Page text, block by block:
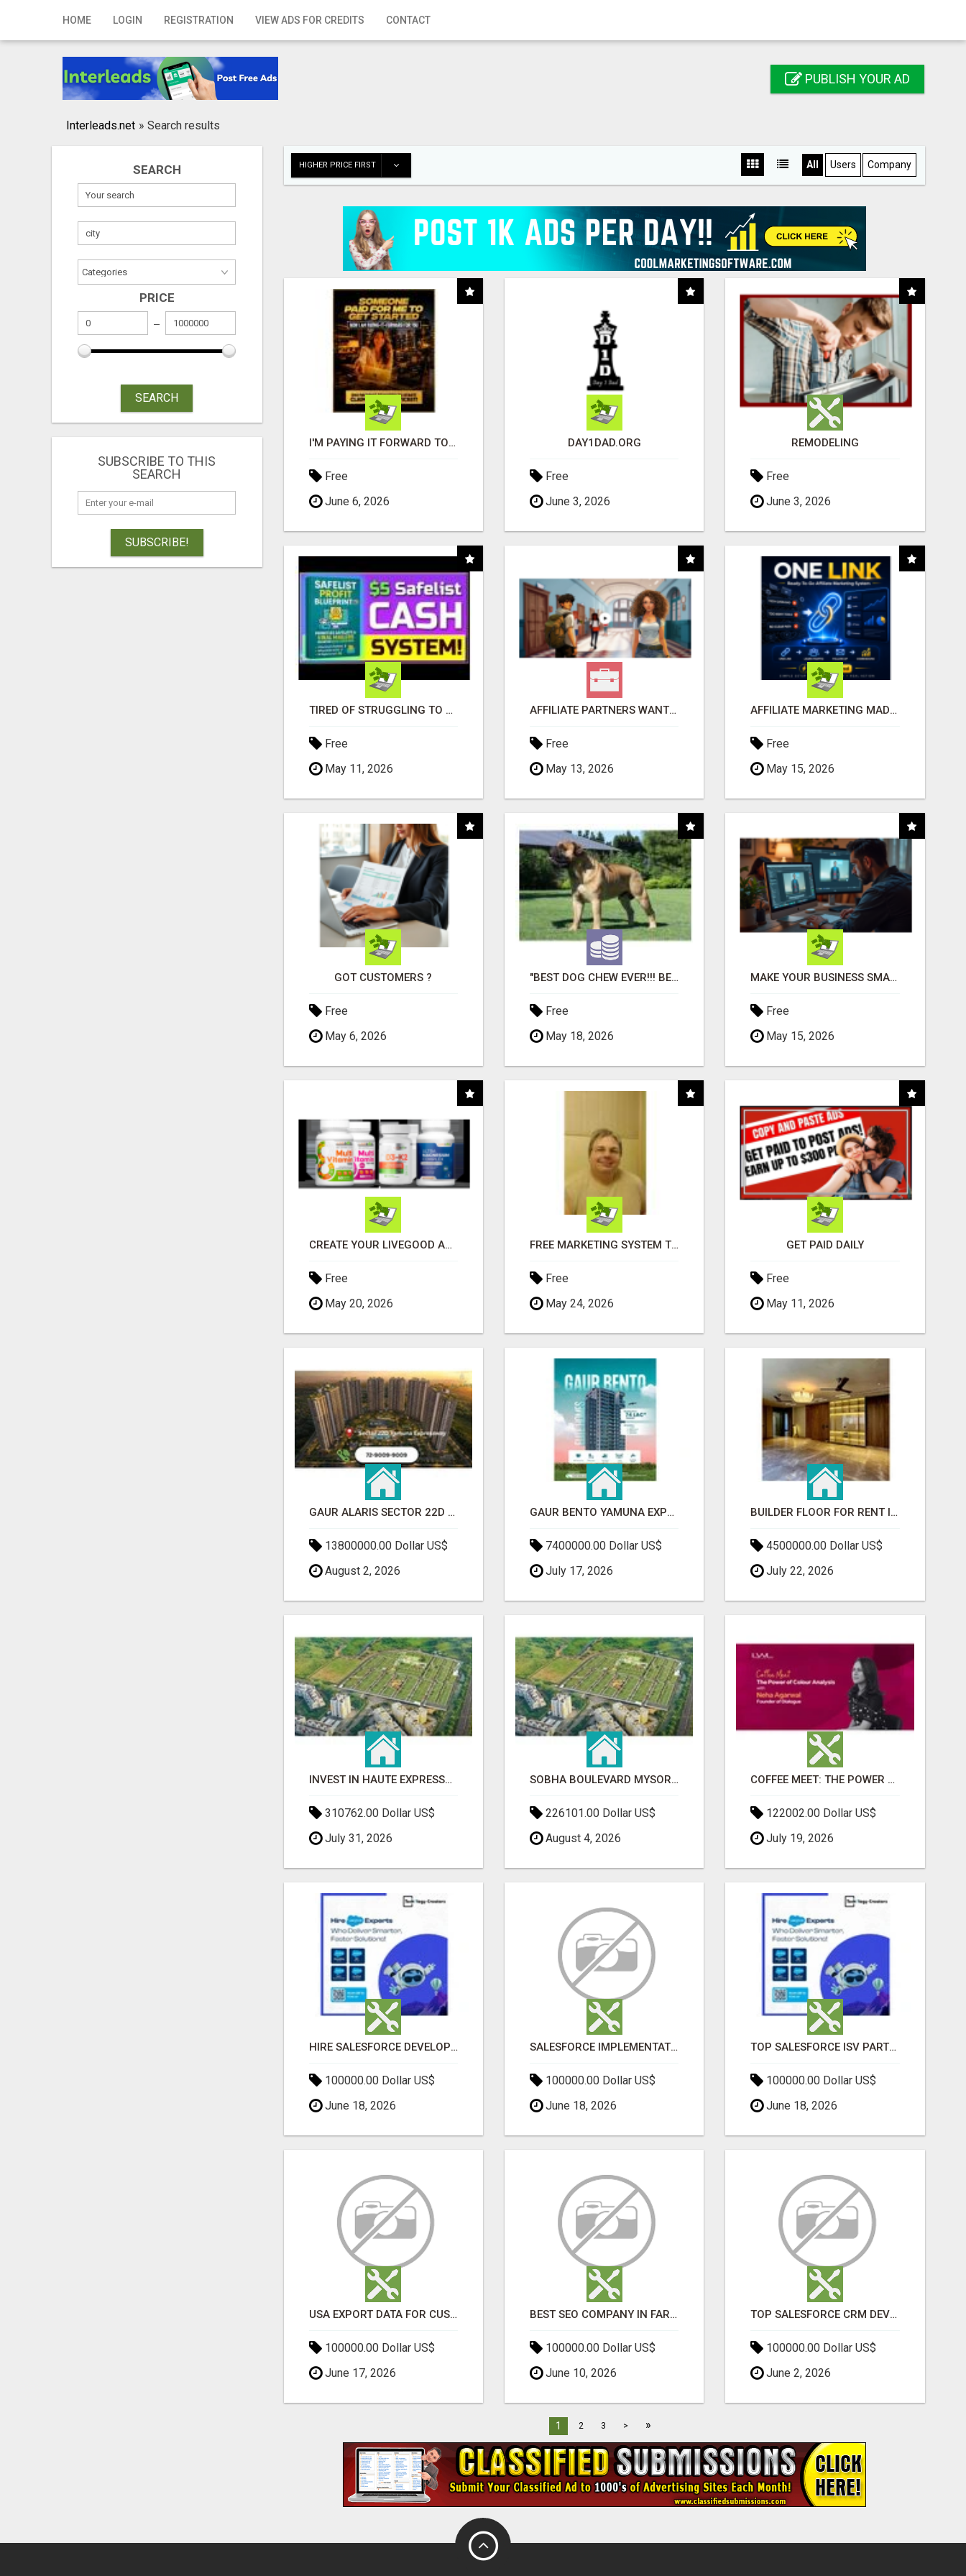
HOME LOGIN REGISTRATION VIEW ADS FOR CREDITS CONTACT
Home
Registration
Publish your ad
PUBLISH YOUR AD
Interleads.net » Search results
SEARCH
PRICE
SEARCH
SUBSCRIBE TO THIS
SEARCH
SUBSCRIBE!
HIGHER PRICE FIRST All Users Company
I'M PAYING IT FORWARD TO YOU
Free
June 6, 2026
DAY1DAD.ORG
Free
June 3, 2026
REMODELING
Free
June 3, 2026
TIRED OF STRUGGLING TO GENERATE LEADS AND INCOME ONLINE?
Free
May 11, 2026
AFFILIATE PARTNERS WANTED, EARN MONEY AT WWW.SHOWALTERFOUNDATION.ORG
Free
May 13, 2026
AFFILIATE MARKETING MADE SIMPLER FOR NEW MARKETERS READY TO TAKE ACTION
Free
May 15, 2026
GOT CUSTOMERS ?
Free
May 6, 2026
"BEST DOG CHEW EVER!!! BEEF KNUCKLE BONES!"
Free
May 18, 2026
MAKE YOUR BUSINESS SMARTER WITH OPEN CLAW AI!
Free
May 15, 2026
CREATE YOUR LIVEGOOD ACCOUNT
Free
May 20, 2026
FREE MARKETING SYSTEM THAT GETS RESULTS
Free
May 24, 2026
GET PAID DAILY
Free
May 11, 2026
GAUR ALARIS SECTOR 22D YAMUNA EXPRESSWAY
13800000.00 Dollar US$
August 2, 2026
GAUR BENTO YAMUNA EXPRESSWAY- LUXURIOUS AMENITIES
7400000.00 Dollar US$
July 17, 2026
BUILDER FLOOR FOR RENT IN GURGAON | INDEPENDENT LIVING OPTIONS
4500000.00 Dollar US$
July 22, 2026
INVEST IN HAUTE EXPRESSWAY RESIDENCY | PREMIUM RESIDENTIAL PROJECT
310762.00 Dollar US$
July 31, 2026
SOBHA BOULEVARD MYSORE: EVERYTHING YOU NEED TO KNOW BEFORE INVESTING
226101.00 Dollar US$
August 4, 2026
COFFEE MEET: THE POWER OF COLOUR ANALYSIS WITH NEHA AGARWAL
122002.00 Dollar US$
July 19, 2026
HIRE SALESFORCE DEVELOPERS | CERTIFIED SALESFORCE EXPERTS
100000.00 Dollar US$
June 18, 2026
SALESFORCE IMPLEMENTATION PARTNERS IN INDIA, SALESFORCE IMPLEMENTATION SERVICES
100000.00 Dollar US$
June 18, 2026
TOP SALESFORCE ISV PARTNERS, REGISTERED SALESFORCE PARTNER INDIA
100000.00 Dollar US$
June 18, 2026
USA EXPORT DATA FOR CUSTOMS TRADE INSIGHTS BY IMPORT GLOBALS
100000.00 Dollar US$
June 17, 2026
BEST SEO COMPANY IN FARIDABAD- TECH9LOGY CREATORS
100000.00 Dollar US$
June 10, 2026
TOP SALESFORCE CRM DEVELOPMENT SERVICES COMPANY IN INDIA
100000.00 Dollar US$
June 2, 2026
1 2 3 > »